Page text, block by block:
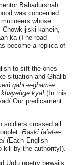
Bahadurshah
was concerned.
whose
jiski kahein,
ka (The road
become a replica of
to sift the ones
situation and Ghalib
qaḥt̤-e-ġham-e
kyā! (In this
Our predicament
soldiers crossed all
Baski fa’al-e-
(Each English
by the authority!).
Urdu poetry bewails